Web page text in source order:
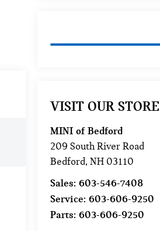
VISIT OUR STORE
MINI of Bedford
209 South River Road
Bedford,NH 03110
Sales:603-546-7408
Service:603-606-9250
Parts:603-606-9250